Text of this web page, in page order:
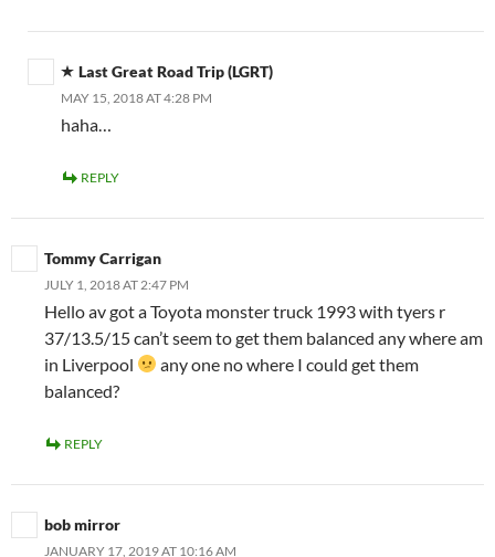
Last Great Road Trip (LGRT)
MAY 15, 2018 AT 4:28 PM
haha…
REPLY
Tommy Carrigan
JULY 1, 2018 AT 2:47 PM
Hello av got a Toyota monster truck 1993 with tyers r
37/13.5/15 can’t seem to get them balanced any where am
in Liverpool
any one no where I could get them
balanced?
REPLY
bob mirror
JANUARY 17, 2019 AT 10:16 AM